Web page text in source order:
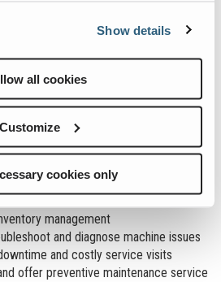
Show details
all cookies
Customize
cookies only
condition, including battery life, fuel
location as well as if their rental
utilization. Telematics enables rental
fleet’s health, its operating status in
is required.
through telematics can be used…
management
and diagnose machine issues
and costly service visits
offer preventive maintenance service